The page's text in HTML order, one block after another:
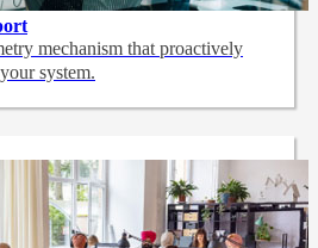
mechanism that proactively
system.